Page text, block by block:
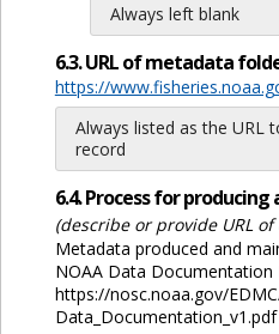
Always left blank
6.3. URL of metadata
https://
Always listed as the URL
record
6.4. Process for
(describe or provide URL
Metadata produced and
NOAA Data Documentation
https://nosc.noaa.gov/
Data_Documentation_v1.pdf